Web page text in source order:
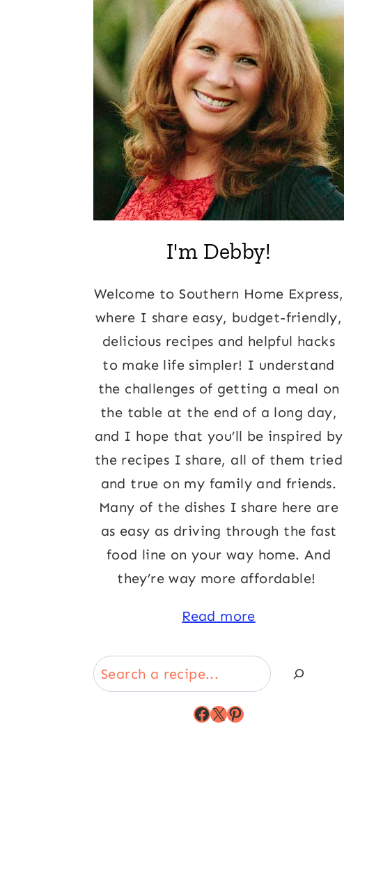
I'm Debby!
Welcome to Southern Home Express,
where I share easy, budget-friendly,
delicious recipes and helpful hacks
to make life simpler! I understand
the challenges of getting a meal on
the table at the end of a long day,
and I hope that you’ll be inspired by
the recipes I share, all of them tried
and true on my family and friends.
Many of the dishes I share here are
as easy as driving through the fast
food line on your way home. And
they’re way more affordable!
Read more
Search
Facebook
X Pinterest